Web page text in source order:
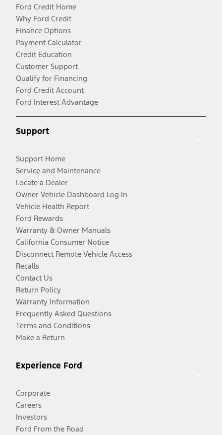
Ford Credit Home
Why Ford Credit
Finance Options
Payment Calculator
Credit Education
Customer Support
Qualify for Financing
Ford Credit Account
Ford Interest Advantage
Support
Support Home
Service and Maintenance
Locate a Dealer
Owner Vehicle Dashboard Log In
Vehicle Health Report
Ford Rewards
Warranty & Owner Manuals
California Consumer Notice
Disconnect Remote Vehicle Access
Recalls
Contact Us
Return Policy
Warranty Information
Frequently Asked Questions
Terms and Conditions
Make a Return
Experience Ford
Corporate
Careers
Investors
Ford From the Road